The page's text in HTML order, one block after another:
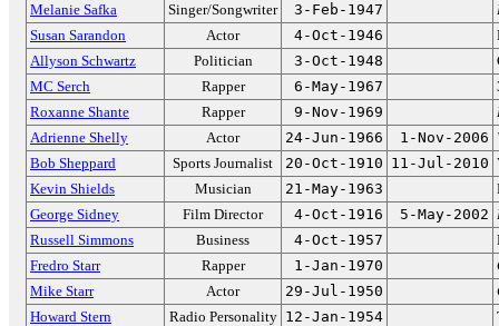
Melanie Safka
Singer/Songwriter 3-Feb-1947
Susan Sarandon
Actor 4-Oct-1946
Allyson Schwartz
Politician 3-Oct-1948
MC Serch
Rapper 6-May-1967
Roxanne Shante
Rapper 9-Nov-1969
Adrienne Shelly
Actor 24-Jun-1966 1-Nov-2006
Bob Sheppard
Sports Journalist 20-Oct-1910 11-Jul-2010
Kevin Shields
Musician 21-May-1963
George Sidney
Film Director 4-Oct-1916 5-May-2002
Russell Simmons
Business 4-Oct-1957
Fredro Starr
Rapper 1-Jan-1970
Mike Starr
Actor 29-Jul-1950
Howard Stern
Radio Personality 12-Jan-1954